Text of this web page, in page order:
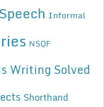
Informal
NSQF
Writing Solved
Shorthand